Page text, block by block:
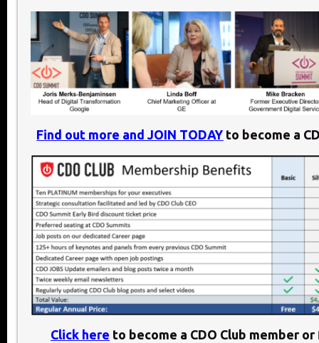
Find out more and JOIN TODAY to become a
Click here to become a CDO Club member